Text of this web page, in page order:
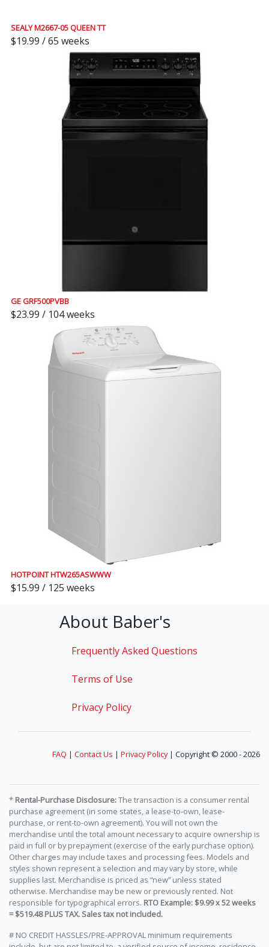
SEALY M2667-05 QUEEN TT
$19.99 / 65 weeks
GE GRF500PVBB
$23.99 / 104 weeks
HOTPOINT HTW265ASWWW
$15.99 / 125 weeks
About Baber's
Frequently Asked Questions
Terms of Use
Privacy Policy
FAQ | Contact Us | Privacy Policy| Copyright © 2000 - 2026
* Rental-Purchase Disclosure:The transaction is a consumer rental
purchase agreement (in some states, a lease-to-own, lease-
purchase, or rent-to-own agreement). You will not own the
merchandise until the total amount necessary to acquire ownership is
paid in full or by prepayment (exercise of the early purchase option).
Other charges may include taxes and processing fees. Models and
styles shown represent a selection and may vary by store, while
supplies last. Merchandise is priced as “new” unless stated
otherwise. Merchandise may be new or previously rented. Not
responsible for typographical errors. RTO Example: $9.99 x 52 weeks
= $519.48 PLUS TAX. Sales tax not included.
# NO CREDIT HASSLES/PRE-APPROVAL minimum requirements